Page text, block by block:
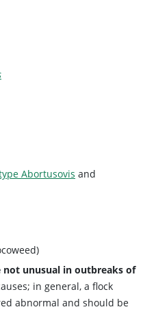
Abortusovis and
not unusual in outbreaks of
in general, a flock
abnormal and should be